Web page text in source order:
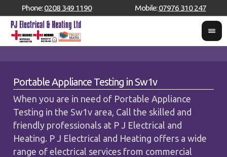
Phone:0208 349 1190 Mobile:07976 310 247
Portable Appliance Testing in Sw1v
When you are in need of Portable Appliance
Testing in the Sw1v area, Call the skilled and
friendly professionals at P J Electrical and
Heating. P J Electrical and Heating offers a wide
range of electrical services from commercial